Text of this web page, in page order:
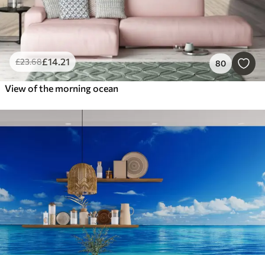
£23.68£14.21 80
View of the morning ocean